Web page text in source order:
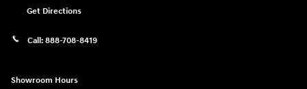
Get Directions
Call: 888-708-8419
Showroom Hours